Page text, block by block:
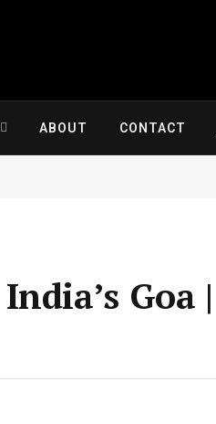
ABOUT CONTACT
Goa |